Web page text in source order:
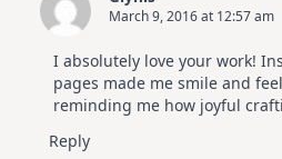
March 9, 2016 at 12:57 am
I absolutely love your work!
pages made me smile and
reminding me how joyful
Reply